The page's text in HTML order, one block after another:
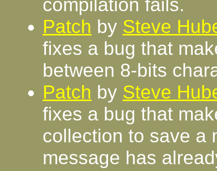
compilation fails.
Patch by Steve
fixes a bug that
between 8-bits
Patch by Steve
fixes a bug that
collection to save a
message has